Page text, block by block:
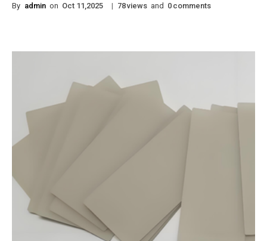
By admin on Oct 11,2025 | 78views and 0 comments